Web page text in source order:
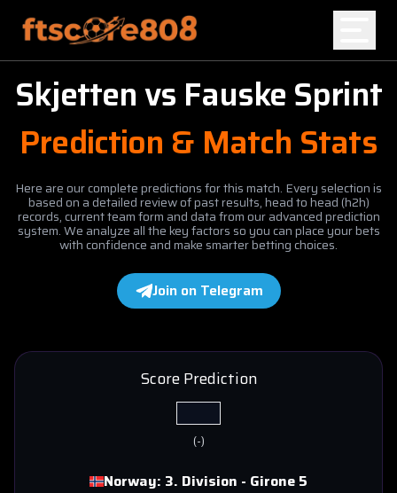
Home
Blog
Skjettenvs Fauske Sprint
Prediction & Match Stats
Here are our complete predictions for this match. Every selection is
based on a detailed review of past results, head to head (h2h)
records, current team form and data from our advanced prediction
system. We analyze all the key factors so you can place your bets
with confidence and make smarter betting choices.
Join on Telegram
Norway: 3. Division - Girone 5
Score Prediction
(-)